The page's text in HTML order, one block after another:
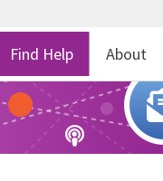
Find Help About